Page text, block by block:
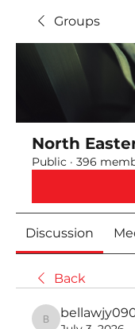
Groups
North
Public · 396
Discussion
Back
bellawjy0907